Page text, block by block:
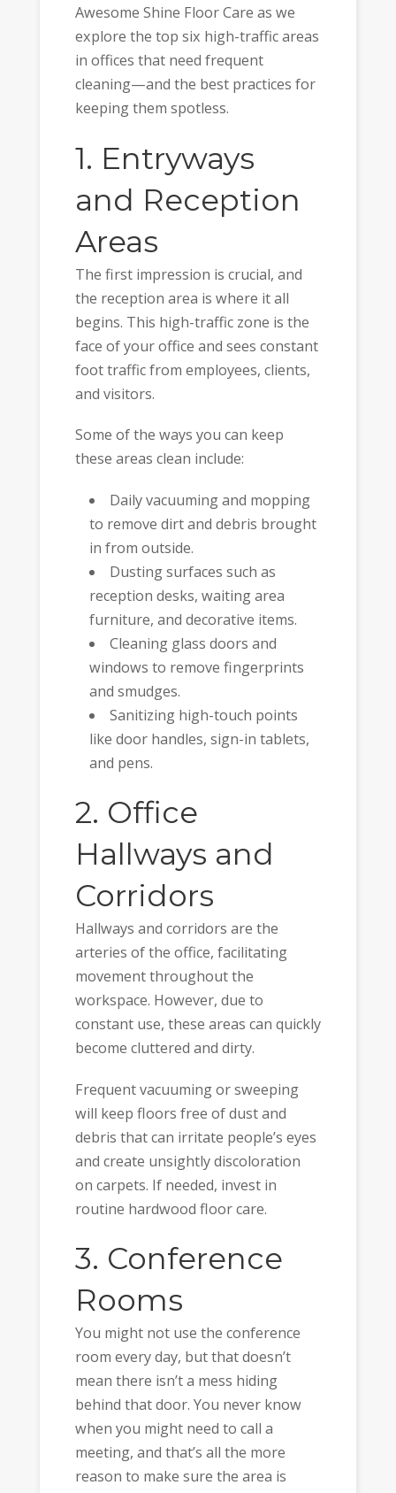
Awesome Shine Floor Care as we
explore the top six high-traffic areas
in offices that need frequent
cleaning—and the best practices for
keeping them spotless.
1. Entryways
and Reception
Areas
The first impression is crucial, and
the reception area is where it all
begins. This high-traffic zone is the
face of your office and sees constant
foot traffic from employees, clients,
and visitors.
Some of the ways you can keep
these areas clean include:
Daily vacuuming and mopping
to remove dirt and debris brought
in from outside.
Dusting surfaces such as
reception desks, waiting area
furniture, and decorative items.
Cleaning glass doors and
windows to remove fingerprints
and smudges.
Sanitizing high-touch points
like door handles, sign-in tablets,
and pens.
2. Office
Hallways and
Corridors
Hallways and corridors are the
arteries of the office, facilitating
movement throughout the
workspace. However, due to
constant use, these areas can quickly
become cluttered and dirty.
Frequent vacuuming or sweeping
will keep floors free of dust and
debris that can irritate people’s eyes
and create unsightly discoloration
on carpets. If needed, invest in
routine hardwood floor care.
3. Conference
Rooms
You might not use the conference
room every day, but that doesn’t
mean there isn’t a mess hiding
behind that door. You never know
when you might need to call a
meeting, and that’s all the more
reason to make sure the area is